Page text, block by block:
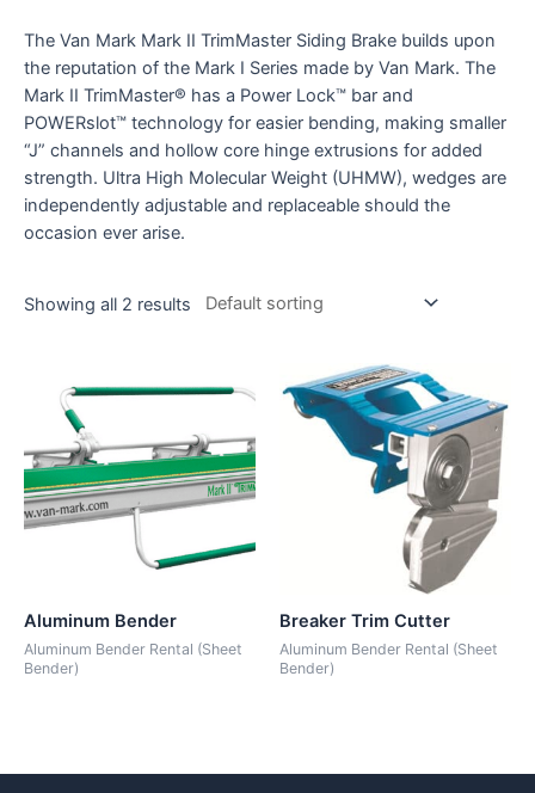
The Van Mark Mark II TrimMaster Siding Brake builds upon
the reputation of the Mark I Series made by Van Mark. The
Mark II TrimMaster® has a Power Lock™ bar and
POWERslot™ technology for easier bending, making smaller
“J” channels and hollow core hinge extrusions for added
strength. Ultra High Molecular Weight (UHMW), wedges are
independently adjustable and replaceable should the
occasion ever arise.
Showing all 2 results
Aluminum Bender
Aluminum Bender Rental (Sheet
Bender)
Breaker Trim Cutter
Aluminum Bender Rental (Sheet
Bender)